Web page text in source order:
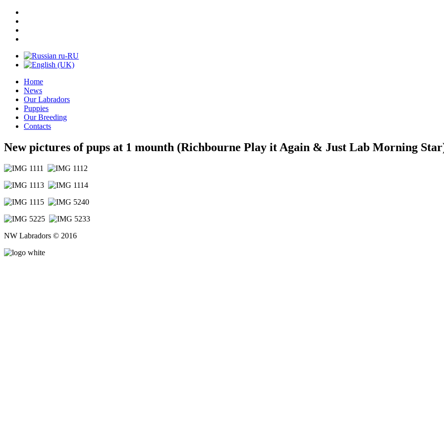
Home
News
Our Labradors
Puppies
Our Breeding
Contacts
New pictures of pups at 1 mounth (Richbourne Play it Again & Just Lab Morning
NW Labradors © 2016